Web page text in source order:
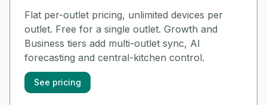
Flat per-outlet pricing, unlimited devices per
outlet. Free for a single outlet. Growth and
Business tiers add multi-outlet sync, AI
forecasting and central-kitchen control.
See pricing